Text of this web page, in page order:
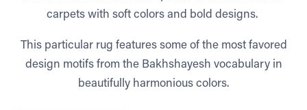
carpets with soft colors and bold designs.
This particular rug features some of the most favored
design motifs from the Bakhshayesh vocabulary in
beautifully harmonious colors.